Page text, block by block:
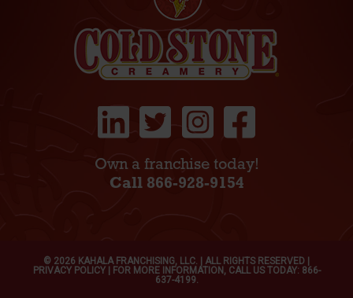
Own a franchise today!
Call 866-928-9154
© 2026 KAHALA FRANCHISING, LLC. | ALL RIGHTS RESERVED |
PRIVACY POLICY| FOR MORE INFORMATION, CALL US TODAY: 866-
637-4199.